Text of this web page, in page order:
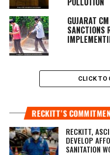
GUJARAT
SANCTIONS
CLICK TO
RECKITT’S
RECKITT,
DEVELOP
SANITATION